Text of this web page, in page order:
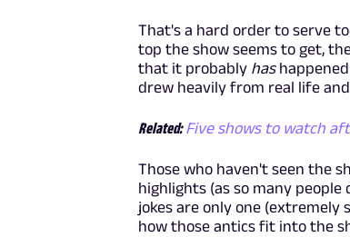
That's a hard order to serve
top the show seems to get,
that it probably hashappened
drew heavily from real life
Related: Five shows to watch
Those who haven't seen the
highlights (as so many people
jokes are only one (extremely
how those antics fit into the